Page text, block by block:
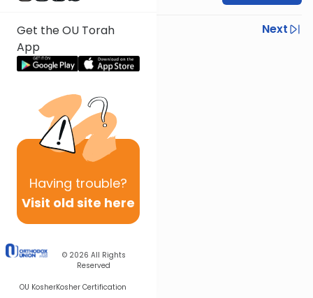
Get the OU Torah
App
Having trouble?
Visit old site here
© 2026 All Rights
Reserved
OU KosherKosher Certification
Previous
Next
Next In This Series